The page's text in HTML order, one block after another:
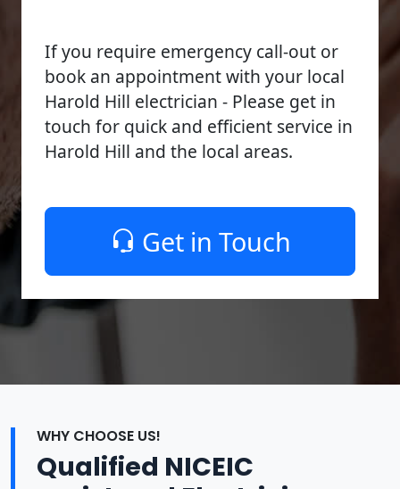
If you require emergency call-out or
book an appointment with your local
Harold Hill electrician - Please get in
touch for quick and efficient service in
Harold Hill and the local areas.
Get in Touch
WHY CHOOSE US!
Qualified NICEIC